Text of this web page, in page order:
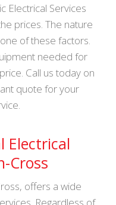
Electrical Services
prices. The nature
of these factors.
needed for
Call us today on
quote for your
Electrical
Cross
offers a wide
Regardless of